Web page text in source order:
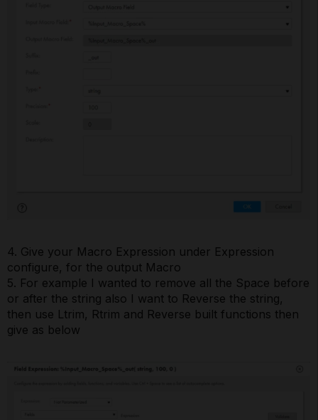
4. Give your Macro Expression under Expression
configure, for the output Macro
5. For example I wanted to remove all the Space before
or after the string also I want to Reverse the string,
then use Ltrim, Rtrim and Reverse built functions then
give as below